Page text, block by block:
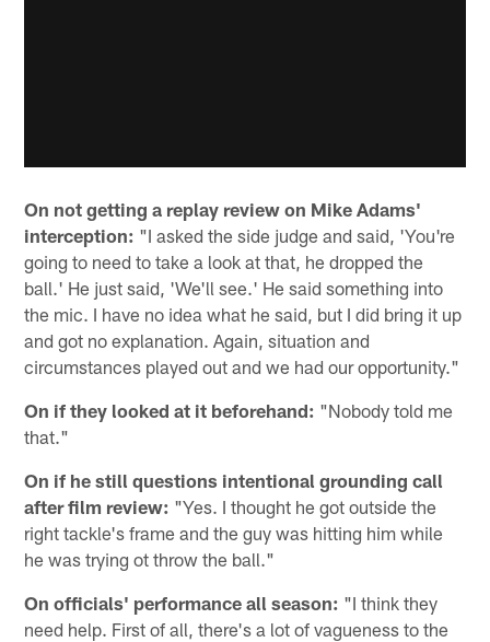
On not getting a replay review on Mike Adams'
interception: "I asked the side judge and said, 'You're
going to need to take a look at that, he dropped the
ball.' He just said, 'We'll see.' He said something into
the mic. I have no idea what he said, but I did bring it up
and got no explanation. Again, situation and
circumstances played out and we had our opportunity."
On if they looked at it beforehand: "Nobody told me
that."
On if he still questions intentional grounding call
after film review: "Yes. I thought he got outside the
right tackle's frame and the guy was hitting him while
he was trying ot throw the ball."
On officials' performance all season: "I think they
need help. First of all, there's a lot of vagueness to the